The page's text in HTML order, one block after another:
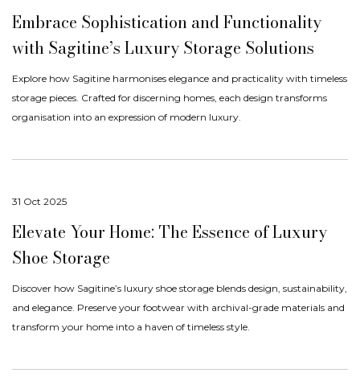
Embrace Sophistication and Functionality
with Sagitine’s Luxury Storage Solutions
Explore how Sagitine harmonises elegance and practicality with timeless
storage pieces. Crafted for discerning homes, each design transforms
organisation into an expression of modern luxury.
31 Oct 2025
Elevate Your Home: The Essence of Luxury
Shoe Storage
Discover how Sagitine’s luxury shoe storage blends design, sustainability,
and elegance. Preserve your footwear with archival-grade materials and
transform your home into a haven of timeless style.